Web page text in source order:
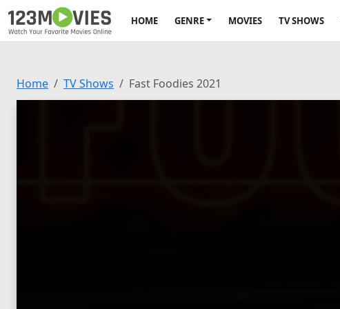
HOME GENRE MOVIES TV SHOWS
Home TV Shows Fast Foodies 2021